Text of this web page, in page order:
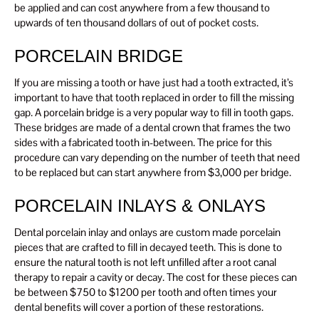
be applied and can cost anywhere from a few thousand to
upwards of ten thousand dollars of out of pocket costs.
PORCELAIN BRIDGE
If you are missing a tooth or have just had a tooth extracted, it’s
important to have that tooth replaced in order to fill the missing
gap. A porcelain bridge is a very popular way to fill in tooth gaps.
These bridges are made of a dental crown that frames the two
sides with a fabricated tooth in-between. The price for this
procedure can vary depending on the number of teeth that need
to be replaced but can start anywhere from $3,000 per bridge.
PORCELAIN INLAYS & ONLAYS
Dental porcelain inlay and onlays are custom made porcelain
pieces that are crafted to fill in decayed teeth. This is done to
ensure the natural tooth is not left unfilled after a root canal
therapy to repair a cavity or decay. The cost for these pieces can
be between $750 to $1200 per tooth and often times your
dental benefits will cover a portion of these restorations.